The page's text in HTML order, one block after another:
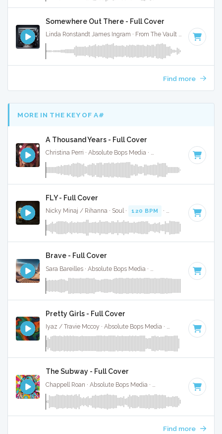
Somewhere Out There - Full Cover
Linda Ronstandt James Ingram · From The Vault · 80 BPM
Find more
MORE IN THE KEY OF A#
A Thousand Years - Full Cover
Christina Perri · Absolute Bops Media · · Key of
FLY - Full Cover
Nicky Minaj / Rihanna · Soul · 120 BPM · Key of A# · 3:32
Brave - Full Cover
Key of A#
Pretty Girls - Full Cover
Iyaz / Travie Mccoy · Absolute Bops Media · 154 BPM ·
The Subway - Full Cover
Key of A#
Find more